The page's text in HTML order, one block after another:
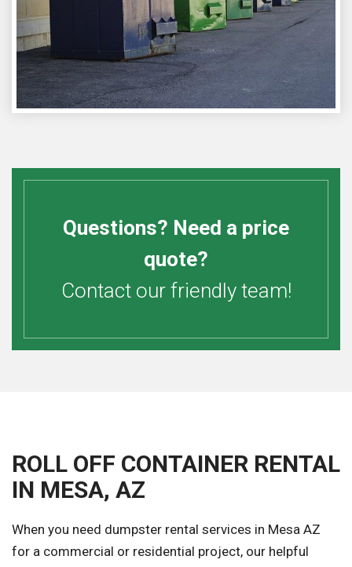
Questions? Need a price
quote?
Contact our friendly team!
ROLL OFF CONTAINER RENTAL
IN MESA, AZ
When you need dumpster rental services in Mesa AZ
for a commercial or residential project, our helpful